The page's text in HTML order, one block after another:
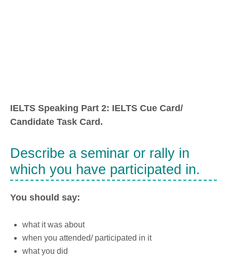
IELTS Speaking Part 2: IELTS Cue Card/
Candidate Task Card.
Describe a seminar or rally in
which you have participated in.
You should say:
what it was about
when you attended/ participated in it
what you did